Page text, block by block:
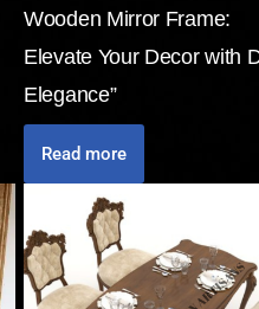
Wooden Mirror Frame:
Elevate Your Decor with
Elegance”
Read more